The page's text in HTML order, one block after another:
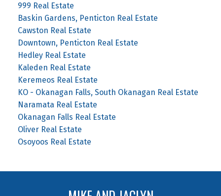
999 Real Estate
Baskin Gardens, Penticton Real Estate
Cawston Real Estate
Downtown, Penticton Real Estate
Hedley Real Estate
Kaleden Real Estate
Keremeos Real Estate
KO - Okanagan Falls, South Okanagan Real Estate
Naramata Real Estate
Okanagan Falls Real Estate
Oliver Real Estate
Osoyoos Real Estate